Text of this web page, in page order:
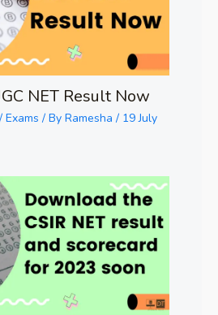
NET Result Now
/ Exams / By Ramesha / 19 July